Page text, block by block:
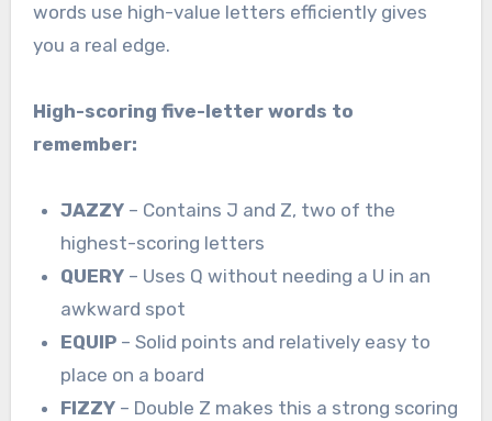
words use high-value letters efficiently gives
you a real edge.
High-scoring five-letter words to
remember:
JAZZY – Contains J and Z, two of the
highest-scoring letters
QUERY – Uses Q without needing a U in an
awkward spot
EQUIP – Solid points and relatively easy to
place on a board
FIZZY – Double Z makes this a strong scoring